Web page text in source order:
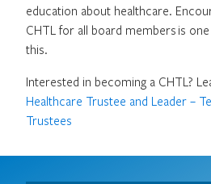
education about healthcare.
CHTL for all board members is
this.
Interested in becoming a CHTL?
Healthcare Trustee and Leader –
Trustees